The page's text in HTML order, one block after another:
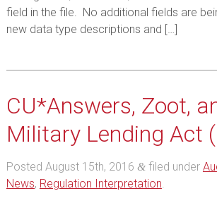
field in the file. No additional fields are
new data type descriptions and […]
CU*Answers, Zoot,
Military Lending Act
Posted August 15th, 2016 &filed under
News, Regulation Interpretation.